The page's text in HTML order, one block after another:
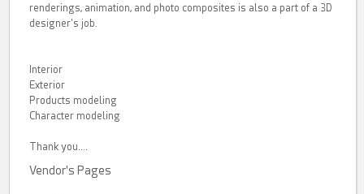
renderings, animation, and photo composites is also a part of a 3D
designer's job.
Interior
Exterior
Products modeling
Character modeling
Thank you....
Vendor's Pages